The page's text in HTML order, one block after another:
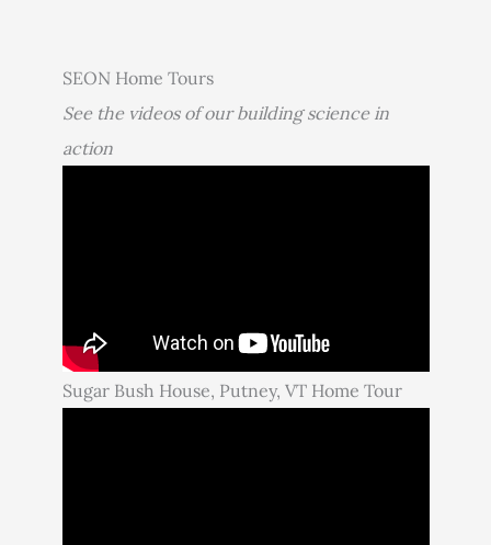
SEON Home Tours
See the videos of our building science in
action
Sugar Bush House, Putney, VT Home Tour